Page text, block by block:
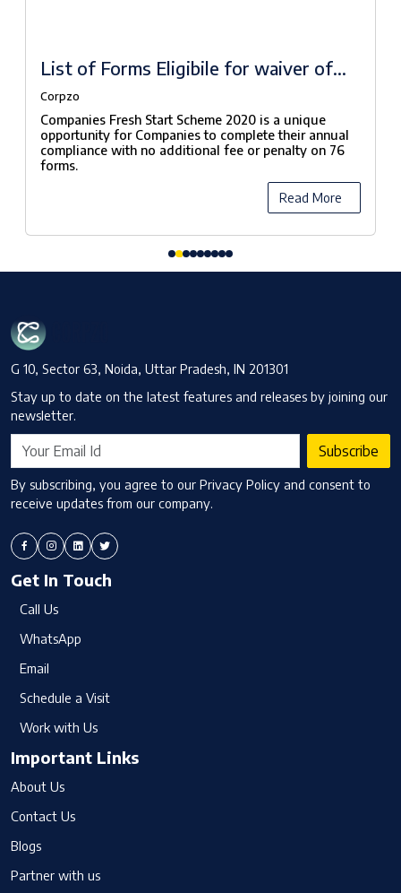
List of Forms Eligibile for waiver of
fees under Companies Fresh Start
Scheme, 2020
Corpzo
Companies Fresh Start Scheme 2020 is a unique
opportunity for Companies to complete their annual
compliance with no additional fee or penalty on 76
forms.
Read More
G 10, Sector 63, Noida, Uttar Pradesh, IN 201301
Stay up to date on the latest features and releases by joining our
newsletter.
Subscribe
By subscribing, you agree to our Privacy Policy and consent to
receive updates from our company.
Get In Touch
Call Us
WhatsApp
Email
Schedule a Visit
Work with Us
Important Links
About Us
Contact Us
Blogs
Partner with us